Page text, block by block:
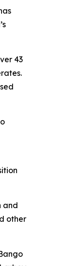
43
and
other